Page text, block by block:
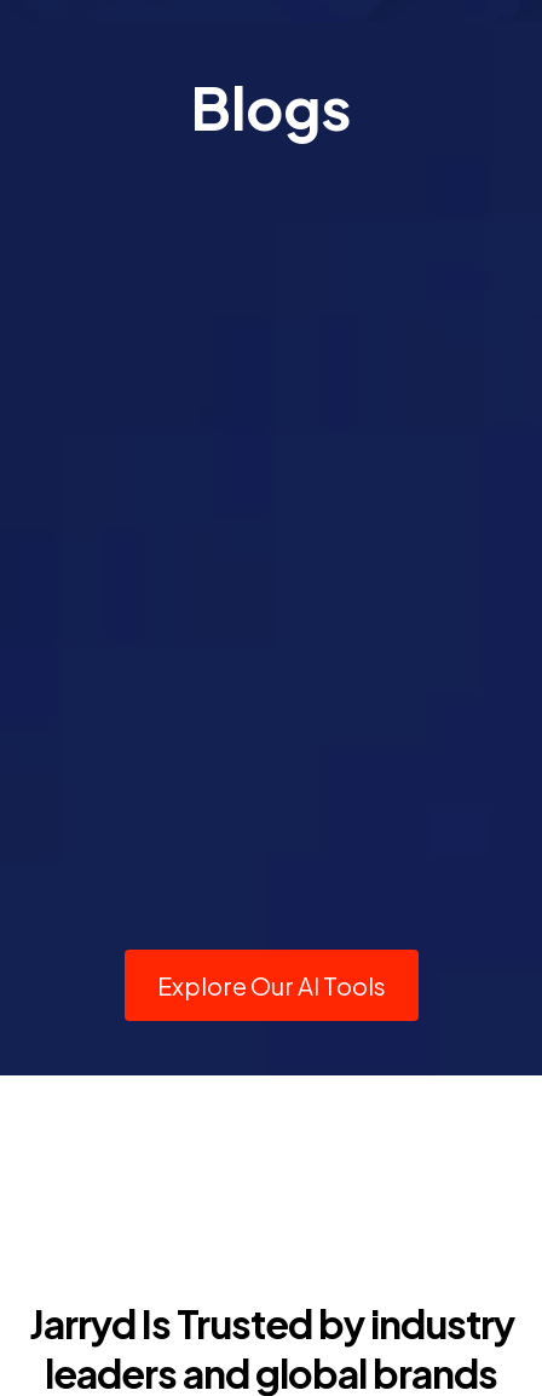
Blogs
Explore Our AI Tools
Jarryd Is Trusted by industry
leaders and global brands